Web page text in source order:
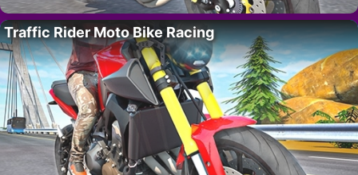
Traffic Rider Moto Bike Racing